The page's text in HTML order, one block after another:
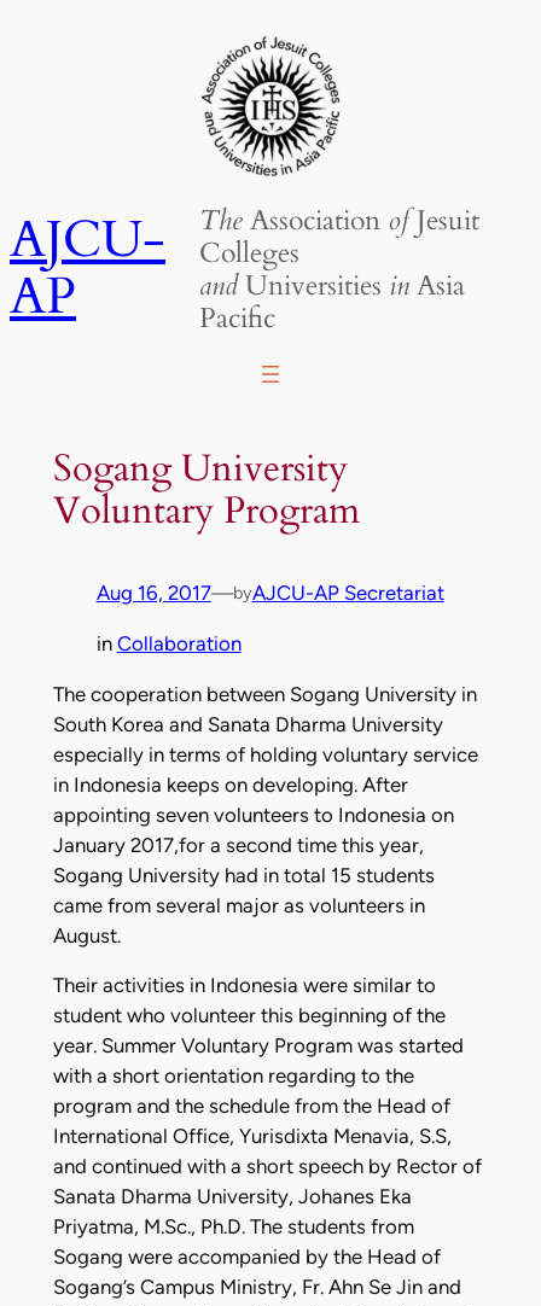
AJCU-
AP
TheAssociation ofJesuit
Colleges
andUniversities inAsia
Pacific
Sogang University
Voluntary Program
Aug 16, 2017—byAJCU-AP Secretariat
in Collaboration
The cooperation between Sogang University in
South Korea and Sanata Dharma University
especially in terms of holding voluntary service
in Indonesia keeps on developing. After
appointing seven volunteers to Indonesia on
January 2017,for a second time this year,
Sogang University had in total 15 students
came from several major as volunteers in
August.
Their activities in Indonesia were similar to
student who volunteer this beginning of the
year. Summer Voluntary Program was started
with a short orientation regarding to the
program and the schedule from the Head of
International Office, Yurisdixta Menavia, S.S,
and continued with a short speech by Rector of
Sanata Dharma University, Johanes Eka
Priyatma, M.Sc., Ph.D. The students from
Sogang were accompanied by the Head of
Sogang’s Campus Ministry, Fr. Ahn Se Jin and